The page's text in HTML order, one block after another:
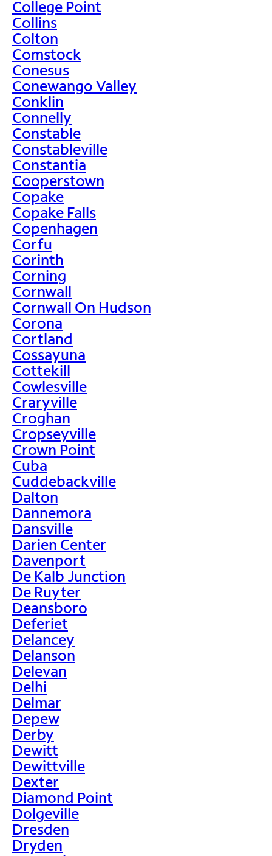
College Point
Collins
Colton
Comstock
Conesus
Conewango Valley
Conklin
Connelly
Constable
Constableville
Constantia
Cooperstown
Copake
Copake Falls
Copenhagen
Corfu
Corinth
Corning
Cornwall
Cornwall On Hudson
Corona
Cortland
Cossayuna
Cottekill
Cowlesville
Craryville
Croghan
Cropseyville
Crown Point
Cuba
Cuddebackville
Dalton
Dannemora
Dansville
Darien Center
Davenport
De Kalb Junction
De Ruyter
Deansboro
Deferiet
Delancey
Delanson
Delevan
Delhi
Delmar
Depew
Derby
Dewitt
Dewittville
Dexter
Diamond Point
Dolgeville
Dresden
Dryden